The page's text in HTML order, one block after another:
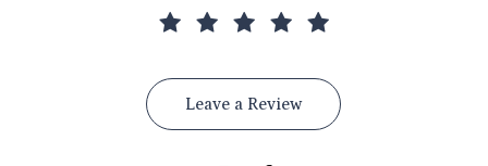
Leave a Review